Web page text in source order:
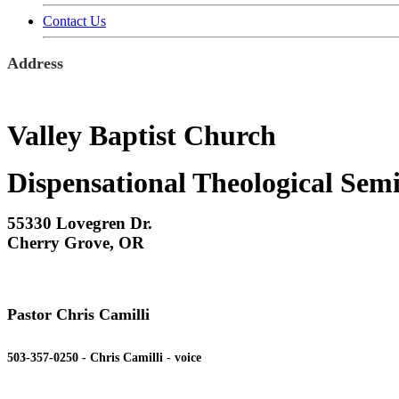
Contact Us
Address
Valley Baptist Church
Dispensational Theological
55330 Lovegren Dr.
Cherry Grove, OR
Pastor Chris Camilli
503-357-0250 - Chris Camilli - voice